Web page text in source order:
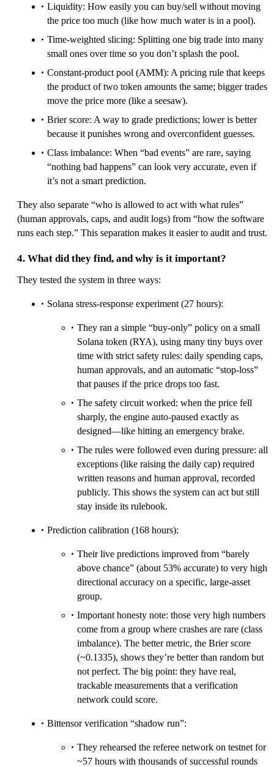
Liquidity: How easily you can buy/sell without moving
the price too much (like how much water is in a pool).
Time-weighted slicing: Splitting one big trade into many
small ones over time so you don’t splash the pool.
Constant-product pool (AMM): A pricing rule that keeps
the product of two token amounts the same; bigger trades
move the price more (like a seesaw).
Brier score: A way to grade predictions; lower is better
because it punishes wrong and overconfident guesses.
Class imbalance: When “bad events” are rare, saying
“nothing bad happens” can look very accurate, even if
it’s not a smart prediction.
They also separate “who is allowed to act with what rules”
(human approvals, caps, and audit logs) from “how the software
runs each step.” This separation makes it easier to audit and trust.
4. What did they find, and why is it important?
They tested the system in three ways:
Solana stress-response experiment (27 hours):
They ran a simple “buy-only” policy on a small
Solana token (RYA), using many tiny buys over
time with strict safety rules: daily spending caps,
human approvals, and an automatic “stop-loss”
that pauses if the price drops too fast.
The safety circuit worked: when the price fell
sharply, the engine auto-paused exactly as
designed—like hitting an emergency brake.
The rules were followed even during pressure: all
exceptions (like raising the daily cap) required
written reasons and human approval, recorded
publicly. This shows the system can act but still
stay inside its rulebook.
Prediction calibration (168 hours):
Their live predictions improved from “barely
above chance” (about 53% accurate) to very high
directional accuracy on a specific, large-asset
group.
Important honesty note: those very high numbers
come from a group where crashes are rare (class
imbalance). The better metric, the Brier score
(~0.1335), shows they’re better than random but
not perfect. The big point: they have real,
trackable measurements that a verification
network could score.
Bittensor verification “shadow run”:
They rehearsed the referee network on testnet for
~57 hours with thousands of successful rounds